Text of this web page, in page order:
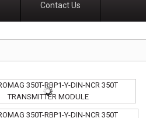
Contact Us